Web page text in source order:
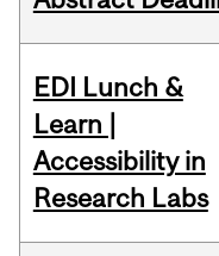
EDI Lunch &
Learn |
Accessibility in
Research Labs